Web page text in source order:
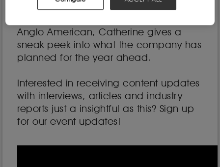
community closely watching BHP
Anglo American, Catherine gives a
sneak peek into what the company has
planned for the year ahead.
Interested in receiving content updates
with interviews, articles and industry
reports just a insightful as this? Sign up
for our event updates!